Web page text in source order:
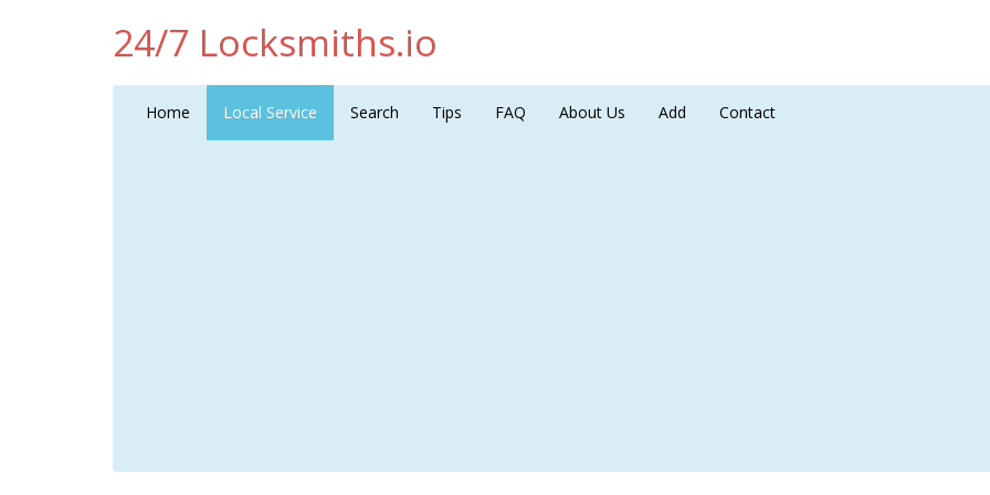
24/7 Locksmiths.io
Home Local Service Search Tips FAQ About Us Add Contact